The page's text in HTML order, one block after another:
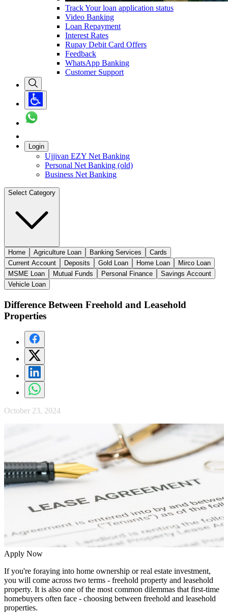
Track Your loan application status
Video Banking
Loan Repayment
Interest Rates
Rupay Debit Card Offers
Feedback
WhatsApp Banking
Customer Support
Login
Ujjivan EZY Net Banking
Personal Net Banking (old)
Business Net Banking
Select Category
Home Agriculture Loan Banking Services
Cards
Current Account
Deposits Gold Loan Home Loan
Mirco Loan
MSME Loan
Mutual Funds Personal Finance
Savings Account
Vehicle Loan
Difference Between Freehold and Leasehold
Properties
October 23, 2024
Apply Now
If you're foraying into home ownership or real estate investment,
you will come across two terms - freehold property and leasehold
property. It is also one of the most common dilemmas that first-time
homebuyers often face - choosing between freehold and leasehold
properties.